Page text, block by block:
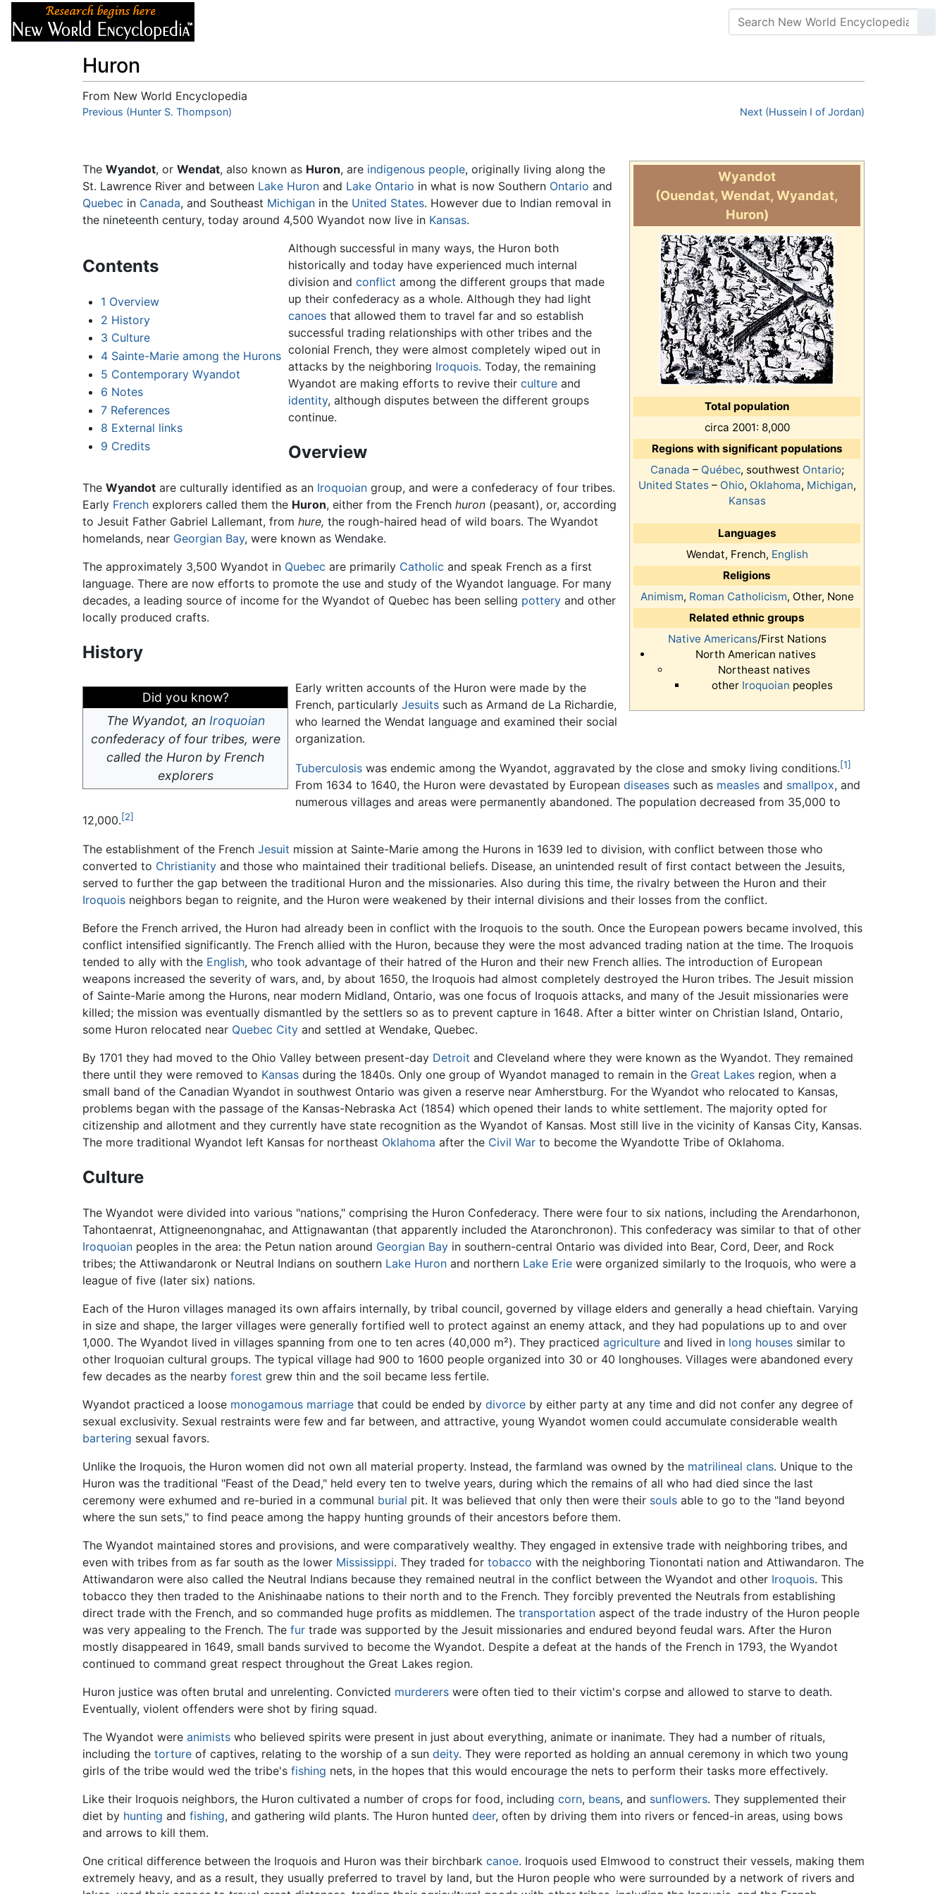
Huron
From New World Encyclopedia
Jump to:navigation,search
Previous (Hunter S. Thompson) Next (Hussein I of Jordan)
Wyandot
(Ouendat, Wendat, Wyandat,
Huron)
Total population
circa 2001: 8,000
Regions with significant populations
Canada – Québec, southwest Ontario;
United States– Ohio, Oklahoma, Michigan,
Kansas
Languages
Wendat, French, English
Religions
Animism, Roman Catholicism, Other, None
Related ethnic groups
Native Americans/First Nations
North American natives
Northeast natives
other Iroquoian peoples
The Wyandot, or Wendat, also known as Huron, are indigenous people, originally living along the
St. Lawrence River and between Lake Huron and Lake Ontario in what is now Southern Ontario and
Quebec in Canada, and Southeast Michigan in the United States. However due to Indian removal in
the nineteenth century, today around 4,500 Wyandot now live in Kansas.
Contents
1 Overview
2 History
3 Culture
4 Sainte-Marie among the Hurons
5 Contemporary Wyandot
6 Notes
7 References
8 External links
9 Credits
Although successful in many ways, the Huron both
historically and today have experienced much internal
division and conflict among the different groups that made
up their confederacy as a whole. Although they had light
canoesthat allowed them to travel far and so establish
successful trading relationships with other tribes and the
colonial French, they were almost completely wiped out in
attacks by the neighboring Iroquois. Today, the remaining
Wyandot are making efforts to revive their cultureand
identity, although disputes between the different groups
continue.
Overview
The Wyandot are culturally identified as an Iroquoian group, and were a confederacy of four tribes.
Early French explorers called them the Huron, either from the French huron (peasant), or, according
to Jesuit Father Gabriel Lallemant, from hure, the rough-haired head of wild boars. The Wyandot
homelands, near Georgian Bay, were known as Wendake.
The approximately 3,500 Wyandot in Quebec are primarily Catholic and speak French as a first
language. There are now efforts to promote the use and study of the Wyandot language. For many
decades, a leading source of income for the Wyandot of Quebec has been selling pottery and other
locally produced crafts.
History
Did you know?
The Wyandot, an Iroquoian
confederacy of four tribes, were
called the Huron by French
explorers
Early written accounts of the Huron were made by the
French, particularly Jesuits such as Armand de La Richardie,
who learned the Wendat language and examined their social
organization.
Tuberculosis was endemic among the Wyandot, aggravated by the close and smoky living conditions.[1]
From 1634 to 1640, the Huron were devastated by European diseases such as measles and smallpox, and
numerous villages and areas were permanently abandoned. The population decreased from 35,000 to
12,000.[2]
The establishment of the French Jesuit mission at Sainte-Marie among the Hurons in 1639 led to division, with conflict between those who
converted to Christianity and those who maintained their traditional beliefs. Disease, an unintended result of first contact between the Jesuits,
served to further the gap between the traditional Huron and the missionaries. Also during this time, the rivalry between the Huron and their
Iroquois neighbors began to reignite, and the Huron were weakened by their internal divisions and their losses from the conflict.
Before the French arrived, the Huron had already been in conflict with the Iroquois to the south. Once the European powers became involved, this
conflict intensified significantly. The French allied with the Huron, because they were the most advanced trading nation at the time. The Iroquois
tended to ally with the English, who took advantage of their hatred of the Huron and their new French allies. The introduction of European
weapons increased the severity of wars, and, by about 1650, the Iroquois had almost completely destroyed the Huron tribes. The Jesuit mission
of Sainte-Marie among the Hurons, near modern Midland, Ontario, was one focus of Iroquois attacks, and many of the Jesuit missionaries were
killed; the mission was eventually dismantled by the settlers so as to prevent capture in 1648. After a bitter winter on Christian Island, Ontario,
some Huron relocated near Quebec City and settled at Wendake, Quebec.
By 1701 they had moved to the Ohio Valley between present-day Detroit and Cleveland where they were known as the Wyandot. They remained
there until they were removed to Kansas during the 1840s. Only one group of Wyandot managed to remain in the Great Lakes region, when a
small band of the Canadian Wyandot in southwest Ontario was given a reserve near Amherstburg. For the Wyandot who relocated to Kansas,
problems began with the passage of the Kansas-Nebraska Act (1854) which opened their lands to white settlement. The majority opted for
citizenship and allotment and they currently have state recognition as the Wyandot of Kansas. Most still live in the vicinity of Kansas City, Kansas.
The more traditional Wyandot left Kansas for northeast Oklahoma after the Civil War to become the Wyandotte Tribe of Oklahoma.
Culture
The Wyandot were divided into various "nations," comprising the Huron Confederacy. There were four to six nations, including the Arendarhonon,
Tahontaenrat, Attigneenongnahac, and Attignawantan (that apparently included the Ataronchronon). This confederacy was similar to that of other
Iroquoian peoples in the area: the Petun nation around Georgian Bay in southern-central Ontario was divided into Bear, Cord, Deer, and Rock
tribes; the Attiwandaronk or Neutral Indians on southern Lake Huron and northern Lake Erie were organized similarly to the Iroquois, who were a
league of five (later six) nations.
Each of the Huron villages managed its own affairs internally, by tribal council, governed by village elders and generally a head chieftain. Varying
in size and shape, the larger villages were generally fortified well to protect against an enemy attack, and they had populations up to and over
1,000. The Wyandot lived in villages spanning from one to ten acres (40,000 m²). They practiced agriculture and lived in long houses similar to
other Iroquoian cultural groups. The typical village had 900 to 1600 people organized into 30 or 40 longhouses. Villages were abandoned every
few decades as the nearby forest grew thin and the soil became less fertile.
Wyandot practiced a loose monogamous marriage that could be ended by divorce by either party at any time and did not confer any degree of
sexual exclusivity. Sexual restraints were few and far between, and attractive, young Wyandot women could accumulate considerable wealth
bartering sexual favors.
Unlike the Iroquois, the Huron women did not own all material property. Instead, the farmland was owned by the matrilineal clans. Unique to the
Huron was the traditional "Feast of the Dead," held every ten to twelve years, during which the remains of all who had died since the last
ceremony were exhumed and re-buried in a communal burial pit. It was believed that only then were their souls able to go to the "land beyond
where the sun sets," to find peace among the happy hunting grounds of their ancestors before them.
The Wyandot maintained stores and provisions, and were comparatively wealthy. They engaged in extensive trade with neighboring tribes, and
even with tribes from as far south as the lower Mississippi. They traded for tobacco with the neighboring Tionontati nation and Attiwandaron. The
Attiwandaron were also called the Neutral Indians because they remained neutral in the conflict between the Wyandot and other Iroquois. This
tobacco they then traded to the Anishinaabe nations to their north and to the French. They forcibly prevented the Neutrals from establishing
direct trade with the French, and so commanded huge profits as middlemen. The transportation aspect of the trade industry of the Huron people
was very appealing to the French. The fur trade was supported by the Jesuit missionaries and endured beyond feudal wars. After the Huron
mostly disappeared in 1649, small bands survived to become the Wyandot. Despite a defeat at the hands of the French in 1793, the Wyandot
continued to command great respect throughout the Great Lakes region.
Huron justice was often brutal and unrelenting. Convicted murderers were often tied to their victim's corpse and allowed to starve to death.
Eventually, violent offenders were shot by firing squad.
The Wyandot were animists who believed spirits were present in just about everything, animate or inanimate. They had a number of rituals,
including the torture of captives, relating to the worship of a sun deity. They were reported as holding an annual ceremony in which two young
girls of the tribe would wed the tribe's fishing nets, in the hopes that this would encourage the nets to perform their tasks more effectively.
Like their Iroquois neighbors, the Huron cultivated a number of crops for food, including corn, beans, and sunflowers. They supplemented their
diet by hunting and fishing, and gathering wild plants. The Huron hunted deer, often by driving them into rivers or fenced-in areas, using bows
and arrows to kill them.
One critical difference between the Iroquois and Huron was their birchbark canoe. Iroquois used Elmwood to construct their vessels, making them
extremely heavy, and as a result, they usually preferred to travel by land, but the Huron people who were surrounded by a network of rivers and